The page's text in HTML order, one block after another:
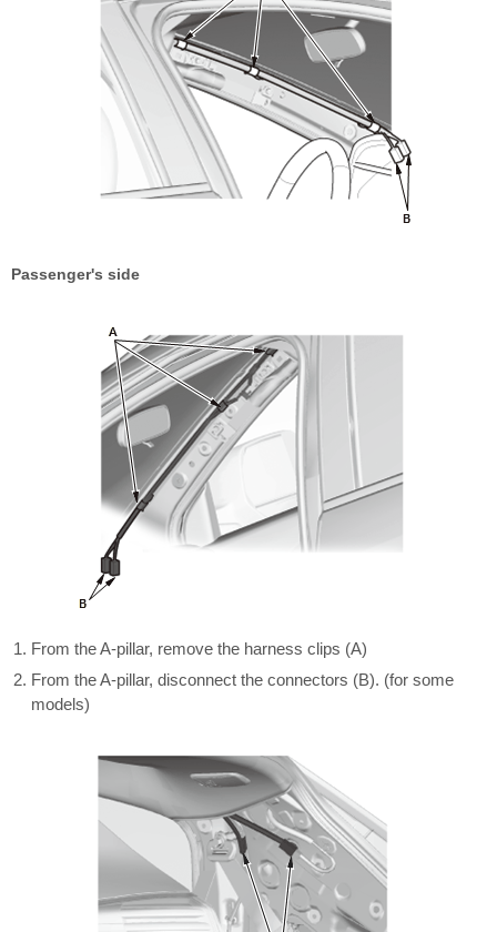
Passenger's side
From the A-pillar, remove the harness clips (A)
From the A-pillar, disconnect the connectors (B). (for some
models)